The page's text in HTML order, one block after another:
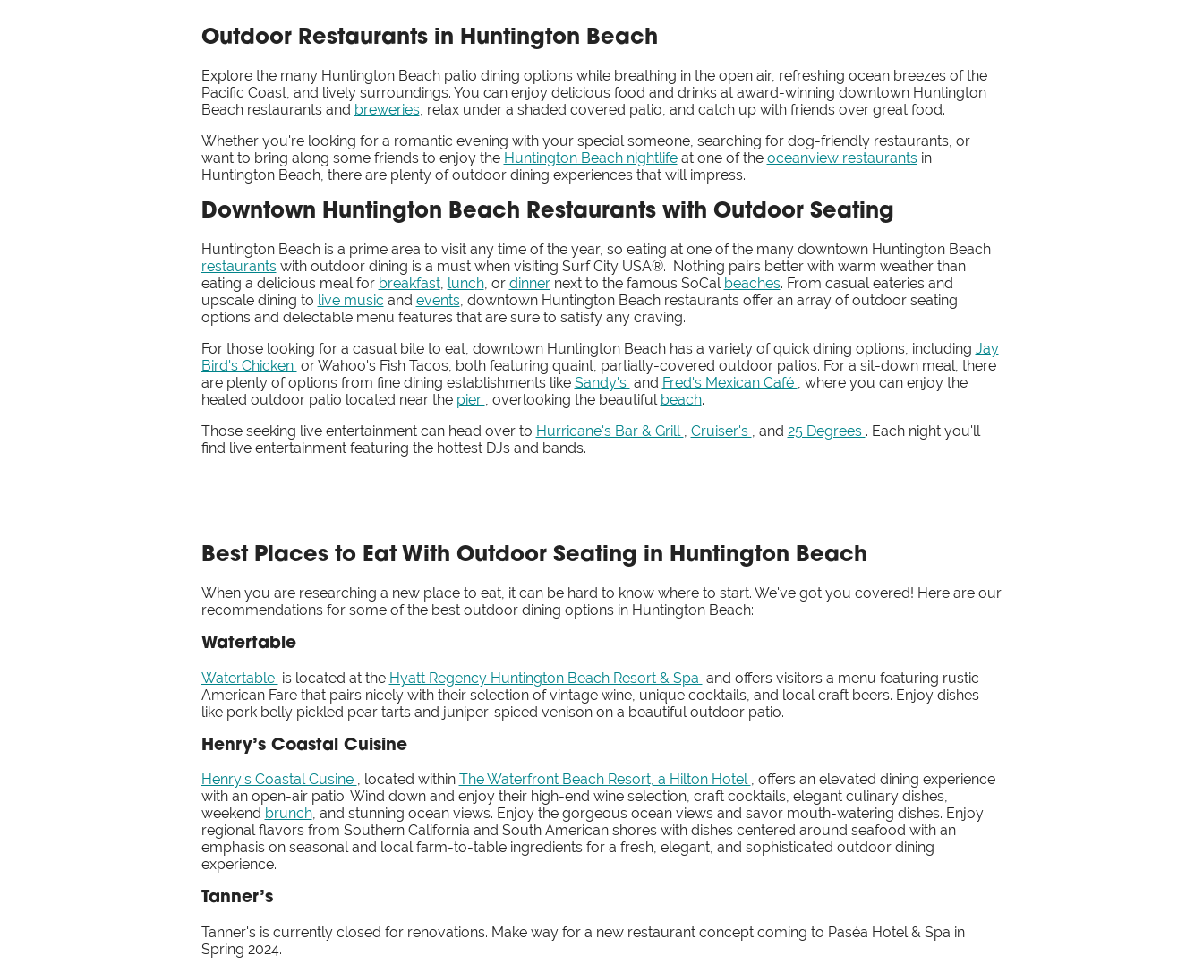
Outdoor Restaurants in Huntington Beach
Explore the many Huntington Beach patio dining options while breathing in the open air, refreshing ocean breezes of the
Pacific Coast, and lively surroundings. You can enjoy delicious food and drinks at award-winning downtown Huntington
Beach restaurants and breweries, relax under a shaded covered patio, and catch up with friends over great food.
Whether you're looking for a romantic evening with your special someone, searching for dog-friendly restaurants, or
want to bring along some friends to enjoy the Huntington Beach nightlifeat one of the oceanview restaurantsin
Huntington Beach, there are plenty of outdoor dining experiences that will impress.
Downtown Huntington Beach Restaurants with Outdoor Seating
Huntington Beach is a prime area to visit any time of the year, so eating at one of the many downtown Huntington Beach
restaurantswith outdoor dining is a must when visiting Surf City USA®. Nothing pairs better with warm weather than
eating a delicious meal for breakfast, lunch, or dinnernext to the famous SoCal beaches. From casual eateries and
upscale dining to live music and events, downtown Huntington Beach restaurants offer an array of outdoor seating
options and delectable menu features that are sure to satisfy any craving.
For those looking for a casual bite to eat, downtown Huntington Beach has a variety of quick dining options, including Jay
Bird's Chicken or Wahoo's Fish Tacos, both featuring quaint, partially-covered outdoor patios. For a sit-down meal, there
are plenty of options from fine dining establishments like Sandy's and Fred's Mexican Café
, where you can enjoy the
heated outdoor patio located near the pier , overlooking the beautiful beach.
Those seeking live entertainment can head over to Hurricane's Bar & Grill Cruiser's , and 25 Degrees . Each night you'll
find live entertainment featuring the hottest DJs and bands.
Best Places to Eat With Outdoor Seating in Huntington Beach
When you are researching a new place to eat, it can be hard to know where to start. We've got you covered! Here are our
recommendations for some of the best outdoor dining options in Huntington Beach:
Watertable
Watertable is located at the Hyatt Regency Huntington Beach Resort & Spa and offers visitors a menu featuring rustic
American Fare that pairs nicely with their selection of vintage wine, unique cocktails, and local craft beers. Enjoy dishes
like pork belly pickled pear tarts and juniper-spiced venison on a beautiful outdoor patio.
Henry’s Coastal Cuisine
Henry's Coastal Cusine , located within The Waterfront Beach Resort, a Hilton Hotel , offers an elevated dining experience
with an open-air patio. Wind down and enjoy their high-end wine selection, craft cocktails, elegant culinary dishes,
weekend brunch, and stunning ocean views. Enjoy the gorgeous ocean views and savor mouth-watering dishes. Enjoy
regional flavors from Southern California and South American shores with dishes centered around seafood with an
emphasis on seasonal and local farm-to-table ingredients for a fresh, elegant, and sophisticated outdoor dining
experience.
Tanner’s
Tanner's is currently closed for renovations. Make way for a new restaurant concept coming to Paséa Hotel & Spa in
Spring 2024.